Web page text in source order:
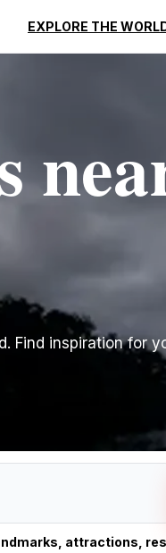
EXPLORE THE
Find inspiration for
attractions,